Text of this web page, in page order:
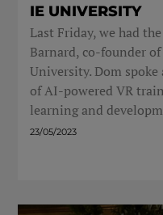
IE UNIVERSITY
Last Friday, we had
Barnard, co-founder
University. Dom
of AI-powered VR
learning and
23/05/2023